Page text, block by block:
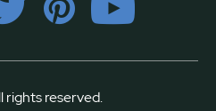
rights reserved.